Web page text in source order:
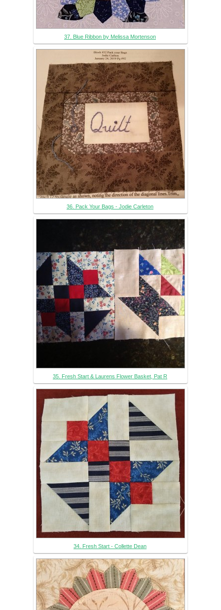
37. Blue Ribbon by Melissa Mortenson
36. Pack Your Bags - Jodie Carleton
35. Fresh Start & Laurens Flower Basket, Pat R
34. Fresh Start - Collette Dean